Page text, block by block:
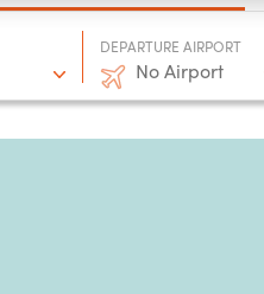
DEPARTURE AIRPORT
No Airport